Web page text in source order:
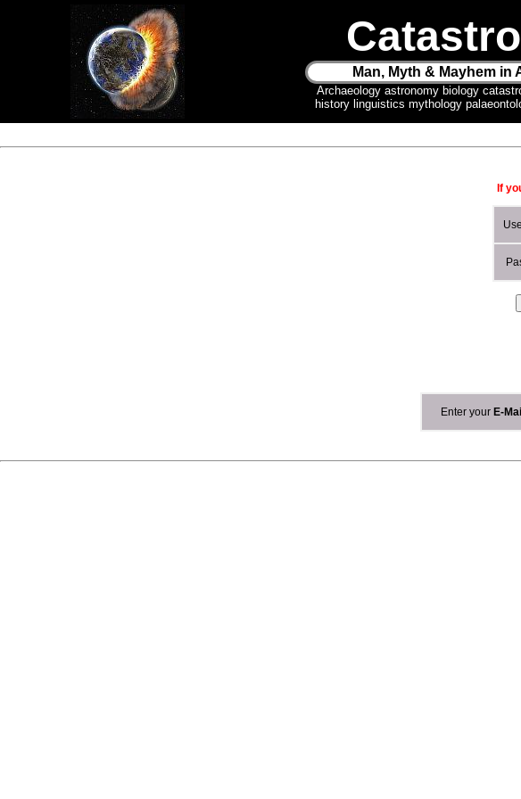
Man, Myth & Mayhem
Archaeology astronomy biology
history linguistics mythology
If
Enter your E-